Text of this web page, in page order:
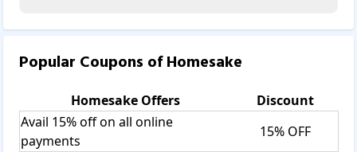
Popular Coupons ofHomesake
Homesake Offers
Discount
Avail 15% off on all online
payments
15% OFF